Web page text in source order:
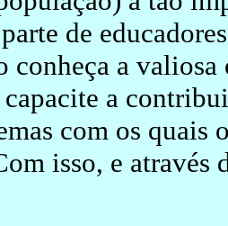
de
conheça a
a
com os quais
isso, e através